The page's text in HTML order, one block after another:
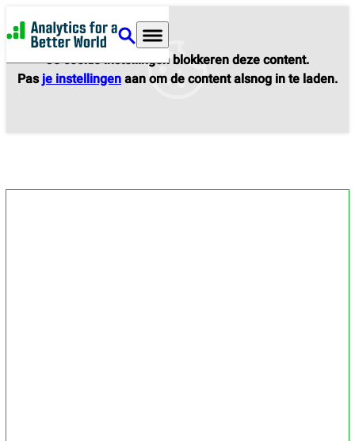
Je cookie instellingen blokkeren deze content.
Pas je instellingen aan om de content alsnog in te laden.
Analytics for a Better World